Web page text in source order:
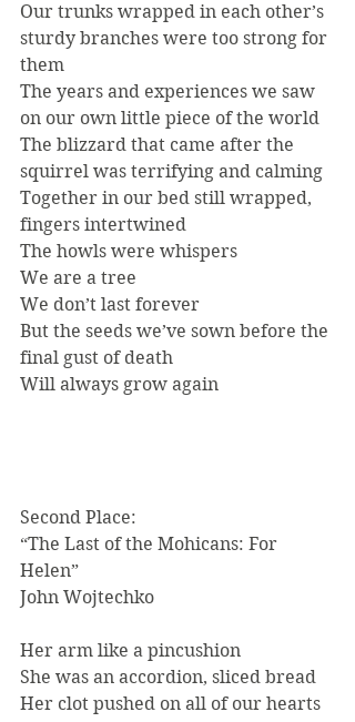
Our trunks wrapped in each other’s
sturdy branches were too strong for
them
The years and experiences we saw
on our own little piece of the world
The blizzard that came after the
squirrel was terrifying and calming
Together in our bed still wrapped,
fingers intertwined
The howls were whispers
We are a tree
We don’t last forever
But the seeds we’ve sown before the
final gust of death
Will always grow again
Second Place:
“The Last of the Mohicans: For
Helen”
John Wojtechko
Her arm like a pincushion
She was an accordion, sliced bread
Her clot pushed on all of our hearts